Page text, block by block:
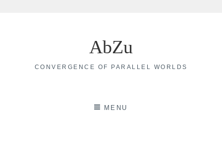
AbZu
CONVERGENCE OF PARALLEL WORLDS
MENU